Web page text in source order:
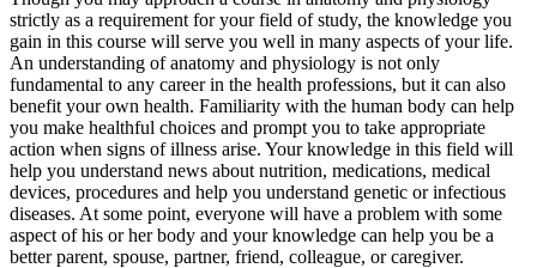
strictly as a requirement for your field of study, the knowledge you
gain in this course will serve you well in many aspects of your life.
An understanding of anatomy and physiology is not only
fundamental to any career in the health professions, but it can also
benefit your own health. Familiarity with the human body can help
you make healthful choices and prompt you to take appropriate
action when signs of illness arise. Your knowledge in this field will
help you understand news about nutrition, medications, medical
devices, procedures and help you understand genetic or infectious
diseases. At some point, everyone will have a problem with some
aspect of his or her body and your knowledge can help you be a
better parent, spouse, partner, friend, colleague, or caregiver.